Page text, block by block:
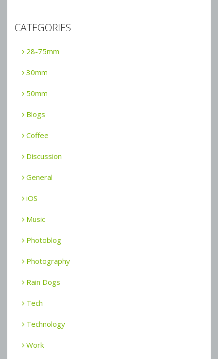
CATEGORIES
28-75mm
30mm
50mm
Blogs
Coffee
Discussion
General
iOS
Music
Photoblog
Photography
Rain Dogs
Tech
Technology
Work